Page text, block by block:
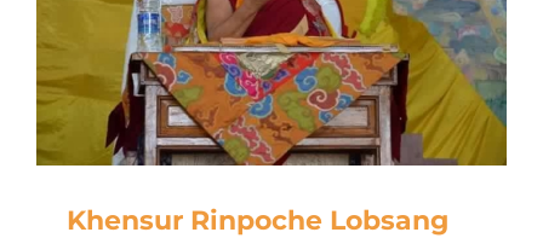
Khensur Rinpoche Lobsang